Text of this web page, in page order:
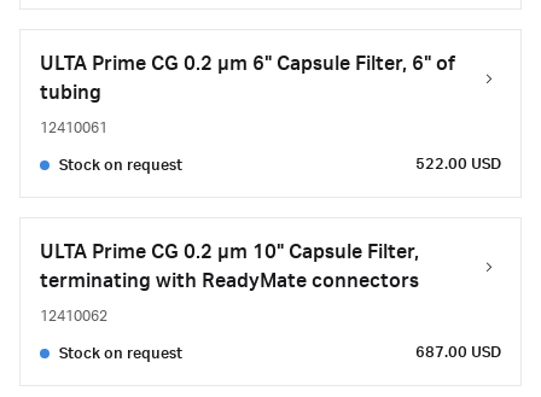
ULTA Prime CG 0.2 µm 6" Capsule Filter, 6" of
tubing
12410061
Stock on request 522.00 USD
ULTA Prime CG 0.2 µm 10" Capsule Filter,
terminating with ReadyMate connectors
12410062
Stock on request 687.00 USD